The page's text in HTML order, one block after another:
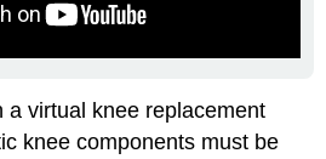
a virtual knee replacement
knee components must be